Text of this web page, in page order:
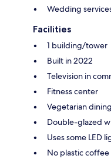
Wedding
Facilities
1 building/tower
Built in 2022
Television in
Fitness center
Vegetarian
Double-glazed
Uses some LED
No plastic coffee